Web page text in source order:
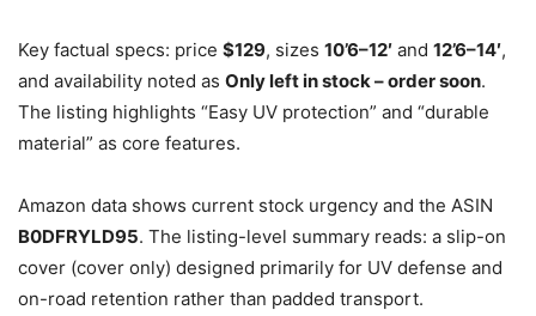
Key factual specs: price $129, sizes 10’6–12′ and 12’6–14′,
and availability noted as Only left in stock – order soon.
The listing highlights “Easy UV protection” and “durable
material” as core features.
Amazon data shows current stock urgency and the ASIN
B0DFRYLD95. The listing-level summary reads: a slip-on
cover (cover only) designed primarily for UV defense and
on-road retention rather than padded transport.